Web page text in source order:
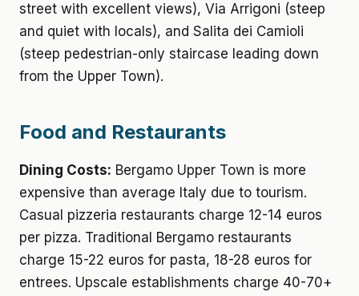
street with excellent views), Via Arrigoni (steep
and quiet with locals), and Salita dei Camioli
(steep pedestrian-only staircase leading down
from the Upper Town).
Food and Restaurants
Dining Costs: Bergamo Upper Town is more
expensive than average Italy due to tourism.
Casual pizzeria restaurants charge 12-14 euros
per pizza. Traditional Bergamo restaurants
charge 15-22 euros for pasta, 18-28 euros for
entrees. Upscale establishments charge 40-70+